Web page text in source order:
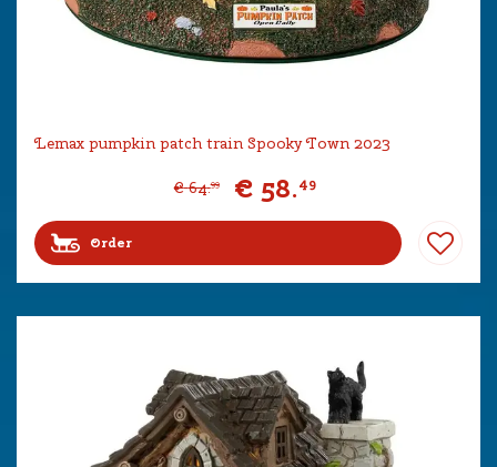
Lemax pumpkin patch train Spooky Town 2023
€ 64.99 € 58.49
Order